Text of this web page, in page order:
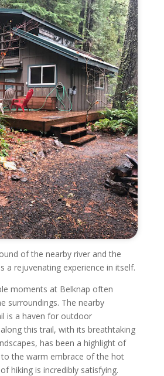
of the nearby river and the
a rejuvenating experience in itself.
moments at Belknap often
surroundings. The nearby
is a haven for outdoor
this trail, with its breathtaking
has been a highlight of
the warm embrace of the hot
hiking is incredibly satisfying.